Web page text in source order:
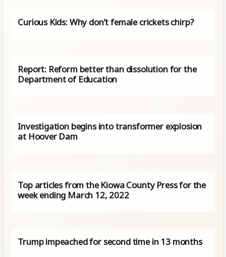
Curious Kids: Why don’t female crickets chirp?
Report: Reform better than dissolution for the
Department of Education
Investigation begins into transformer explosion
at Hoover Dam
Top articles from the Kiowa County Press for the
week ending March 12, 2022
Trump impeached for second time in 13 months